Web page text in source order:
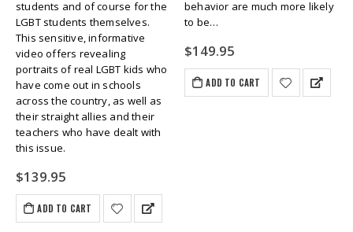
students and of course for the
LGBT students themselves.
This sensitive, informative
video offers revealing
portraits of real LGBT kids who
have come out in schools
across the country, as well as
their straight allies and their
teachers who have dealt with
this issue.
$139.95
ADD TO CART
behavior are much more likely
to be…
$149.95
ADD TO CART